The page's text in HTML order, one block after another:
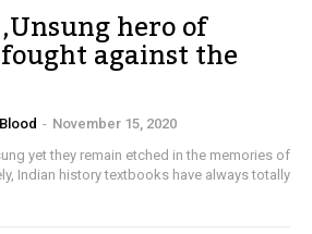
hero of
against the
- November 15, 2020
yet they remain etched in the memories of
Indian history textbooks have always totally